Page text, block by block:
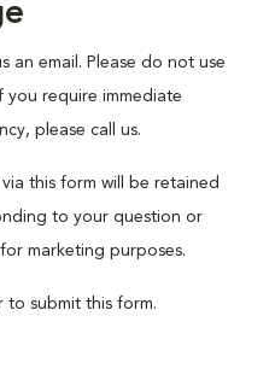
an email. Please do not use
you require immediate
please call us.
this form will be retained
to your question or
marketing purposes.
to submit this form.